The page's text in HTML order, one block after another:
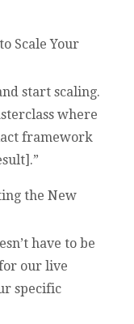
Scale Your
start scaling.
where
framework
the New
have to be
our live
specific